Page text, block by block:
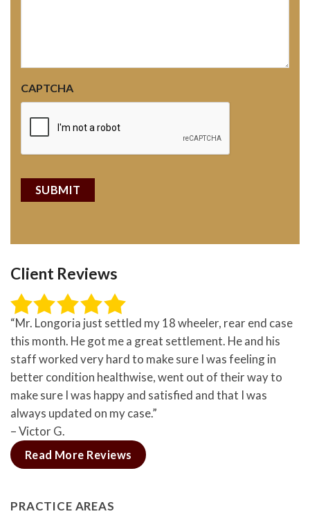
CAPTCHA
Client Reviews
“Mr. Longoria just settled my 18 wheeler, rear end case
this month. He got me a great settlement. He and his
staff worked very hard to make sure I was feeling in
better condition healthwise, went out of their way to
make sure I was happy and satisfied and that I was
always updated on my case.”
– Victor G.
Read More Reviews
PRACTICE AREAS